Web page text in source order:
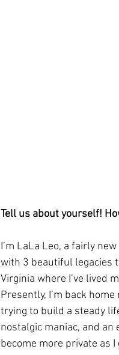
Tell us about yourself!
I’m LaLa Leo, a fairly
with 3 beautiful legacies
Virginia where I’ve lived
Presently, I’m back
trying to build a steady
nostalgic maniac, and an
become more private as I